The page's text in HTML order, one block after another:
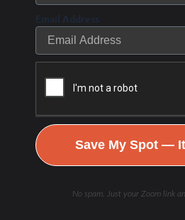
Email Address
Save My Spot —
No spam. Just your Zoom link